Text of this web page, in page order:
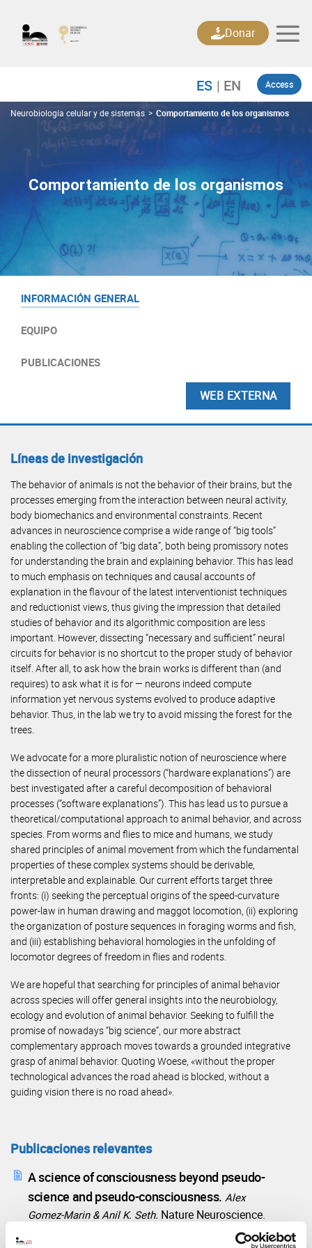
content
Access
Donar
Neurobiología celular y de sistemas > Comportamiento de los organismos
Comportamiento de los organismos
INFORMACIÓN GENERAL
EQUIPO
PUBLICACIONES
WEB EXTERNA
Líneas de investigación
The behavior of animals is not the behavior of their brains, but the
processes emerging from the interaction between neural activity,
body biomechanics and environmental constraints. Recent
advances in neuroscience comprise a wide range of “big tools”
enabling the collection of “big data”, both being promissory notes
for understanding the brain and explaining behavior. This has lead
to much emphasis on techniques and causal accounts of
explanation in the flavour of the latest interventionist techniques
and reductionist views, thus giving the impression that detailed
studies of behavior and its algorithmic composition are less
important. However, dissecting “necessary and sufficient” neural
circuits for behavior is no shortcut to the proper study of behavior
itself. After all, to ask how the brain works is different than (and
requires) to ask what it is for — neurons indeed compute
information yet nervous systems evolved to produce adaptive
behavior. Thus, in the lab we try to avoid missing the forest for the
trees.
We advocate for a more pluralistic notion of neuroscience where
the dissection of neural processors (“hardware explanations”) are
best investigated after a careful decomposition of behavioral
processes (“software explanations”). This has lead us to pursue a
theoretical/computational approach to animal behavior, and across
species. From worms and flies to mice and humans, we study
shared principles of animal movement from which the fundamental
properties of these complex systems should be derivable,
interpretable and explainable. Our current efforts target three
fronts: (i) seeking the perceptual origins of the speed-curvature
power-law in human drawing and maggot locomotion, (ii) exploring
the organization of posture sequences in foraging worms and fish,
and (iii) establishing behavioral homologies in the unfolding of
locomotor degrees of freedom in flies and rodents.
We are hopeful that searching for principles of animal behavior
across species will offer general insights into the neurobiology,
ecology and evolution of animal behavior. Seeking to fulfill the
promise of nowadays “big science”, our more abstract
complementary approach moves towards a grounded integrative
grasp of animal behavior. Quoting Woese, «without the proper
technological advances the road ahead is blocked, without a
guiding vision there is no road ahead».
Publicaciones relevantes
A science of consciousness beyond pseudo-
science and pseudo-consciousness. Alex
Gomez-Marin & Anil K. Seth. Nature Neuroscience.